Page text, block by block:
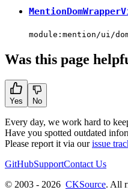
module:mention/ui/
Was this page
Yes No
Every day, we work hard to
Have you spotted outdated
Please report it via ourissue
GitHubSupportContact Us
© 2003 - 2026 CKSource. All